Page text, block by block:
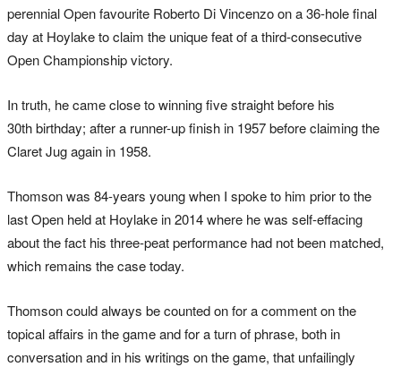
perennial Open favourite Roberto Di Vincenzo on a 36-hole final
day at Hoylake to claim the unique feat of a third-consecutive
Open Championship victory.
In truth, he came close to winning five straight before his
30th birthday; after a runner-up finish in 1957 before claiming the
Claret Jug again in 1958.
Thomson was 84-years young when I spoke to him prior to the
last Open held at Hoylake in 2014 where he was self-effacing
about the fact his three-peat performance had not been matched,
which remains the case today.
Thomson could always be counted on for a comment on the
topical affairs in the game and for a turn of phrase, both in
conversation and in his writings on the game, that unfailingly